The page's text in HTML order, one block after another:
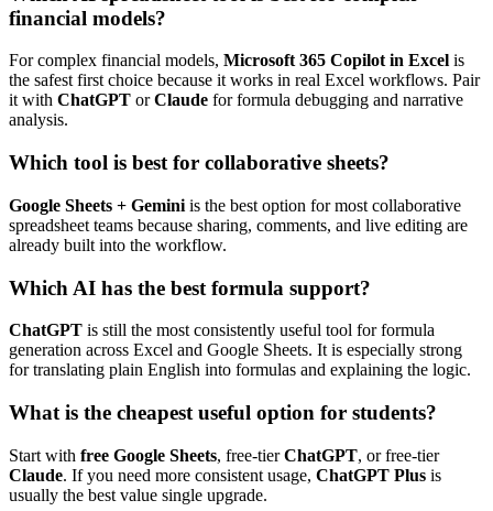
financial models?
For complex financial models, Microsoft 365 Copilot in Excel is
the safest first choice because it works in real Excel workflows. Pair
it with ChatGPT orClaude for formula debugging and narrative
analysis.
Which tool is best for collaborative sheets?
Google Sheets + Gemini is the best option for most collaborative
spreadsheet teams because sharing, comments, and live editing are
already built into the workflow.
Which AI has the best formula support?
ChatGPT is still the most consistently useful tool for formula
generation across Excel and Google Sheets. It is especially strong
for translating plain English into formulas and explaining the logic.
What is the cheapest useful option for students?
Start with free Google Sheets, free-tierChatGPT, or free-tier
Claude. If you need more consistent usage, ChatGPT Plus is
usually the best value single upgrade.